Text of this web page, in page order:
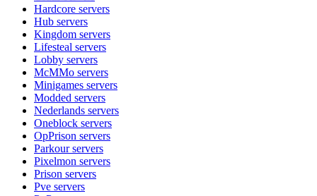
Hardcore servers
Hub servers
Kingdom servers
Lifesteal servers
Lobby servers
McMMo servers
Minigames servers
Modded servers
Nederlands servers
Oneblock servers
OpPrison servers
Parkourservers
Pixelmon servers
Prison servers
Pve servers